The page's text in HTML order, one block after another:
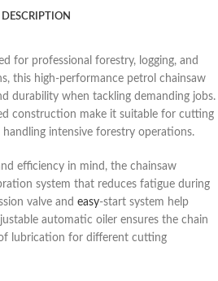
DESCRIPTION
for professional forestry, logging, and
this high-performance petrol chainsaw
durability when tackling demanding jobs.
construction make it suitable for cutting
handling intensive forestry operations.
efficiency in mind, the chainsaw
system that reduces fatigue during
valve and easy-start system help
automatic oiler ensures the chain
lubrication for different cutting